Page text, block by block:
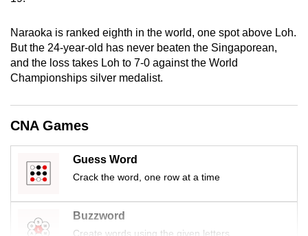
Naraoka is ranked eighth in the world, one spot above Loh.
But the 24-year-old has never beaten the Singaporean,
and the loss takes Loh to 7-0 against the World
Championships silver medalist.
CNA Games
Guess Word
Crack the word, one row at a time
Buzzword
Create words using the given letters
still
having
issues?
Contact
us